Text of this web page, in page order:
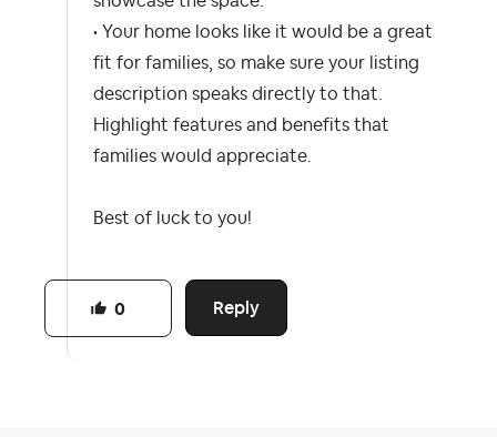
• Your home looks like it would be a great
fit for families, so make sure your listing
description speaks directly to that.
Highlight features and benefits that
families would appreciate.
Best of luck to you!
Reply
0